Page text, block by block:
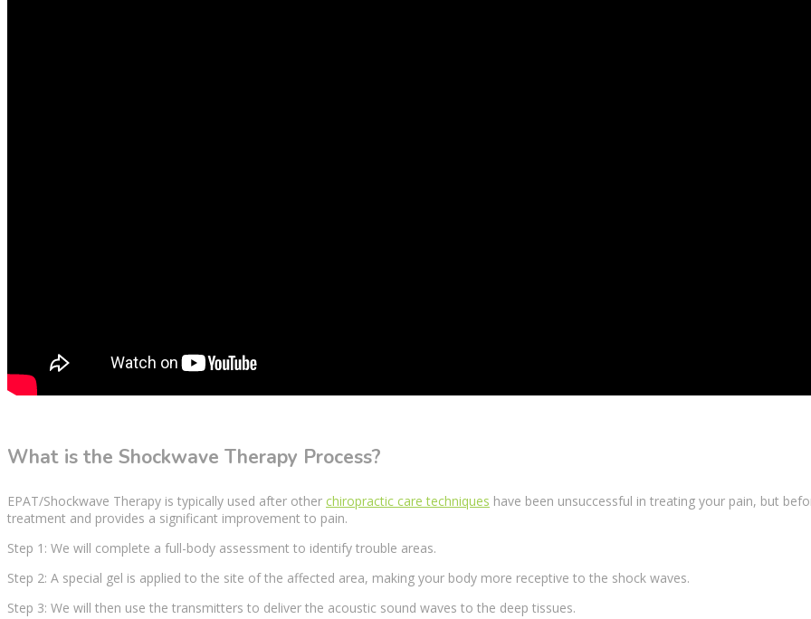
What is the Shockwave Therapy Process?
EPAT/Shockwave Therapy is typically used after other chiropractic care techniques have been unsuccessful in treating your pain, but
treatment and provides a significant improvement to pain.
Step 1: We will complete a full-body assessment to identify trouble areas.
Step 2: A special gel is applied to the site of the affected area, making your body more receptive to the shock waves.
Step 3: We will then use the transmitters to deliver the acoustic sound waves to the deep tissues.